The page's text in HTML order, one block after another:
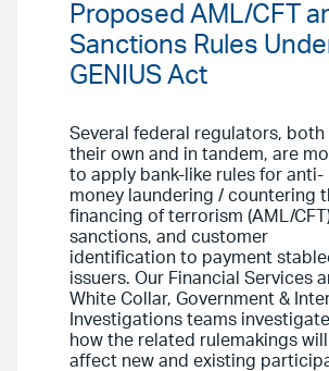
Proposed AML/CFT
Sanctions Rules
GENIUS Act
Several federal regulators, both
their own and in tandem, are
to apply bank-like rules for anti-
money laundering / countering
financing of terrorism (AML/
sanctions, and customer
identification to payment
issuers. Our Financial Services
White Collar, Government &
Investigations teams investigate
how the related rulemakings will
affect new and existing